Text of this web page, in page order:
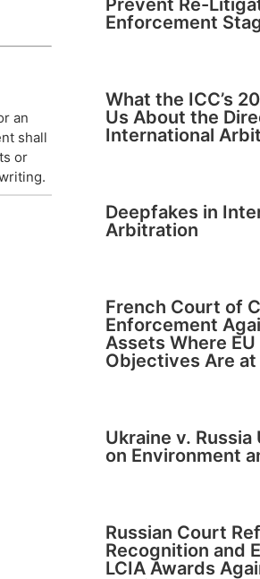
an
shall
or
Prevent Re-
Enforcement
What the ICC’s
Us About the
International
Deepfakes in
Arbitration
French Court of
Enforcement
Assets Where
Objectives Are at
Ukraine v. Russia
on Environment
Russian Court
Recognition and
LCIA Awards